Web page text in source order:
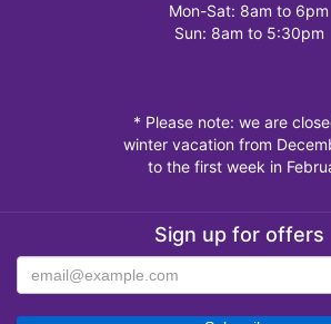
Mon-Sat: 8am to 6pm
Sun: 8am to 5:30pm
* Please note: we are
winter vacation from
to the first week in
Sign up for offers